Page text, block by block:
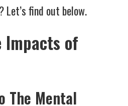
find out below.
Impacts of
The Mental